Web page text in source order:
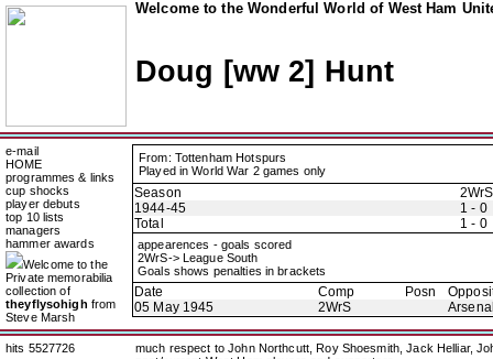
Welcome to the Wonderful World of West Ham
Doug [ww 2] Hunt
e-mail
HOME
programmes & links
cup shocks
player debuts
top 10 lists
managers
hammer awards
Welcome to the
Private memorabilia
collection of
theyflysohigh from
Steve Marsh
From: Tottenham Hotspurs
Played in World War 2 games only
Season
2WrS
1944-45
1 - 0
Total
1 - 0
appearences - goals scored
2WrS-> League South
Goals shows penalties in brackets
Date Comp Posn
05 May 1945
2WrS
hits 5527726
much respect to John Northcutt, Roy Shoesmith, Jack Helliar,